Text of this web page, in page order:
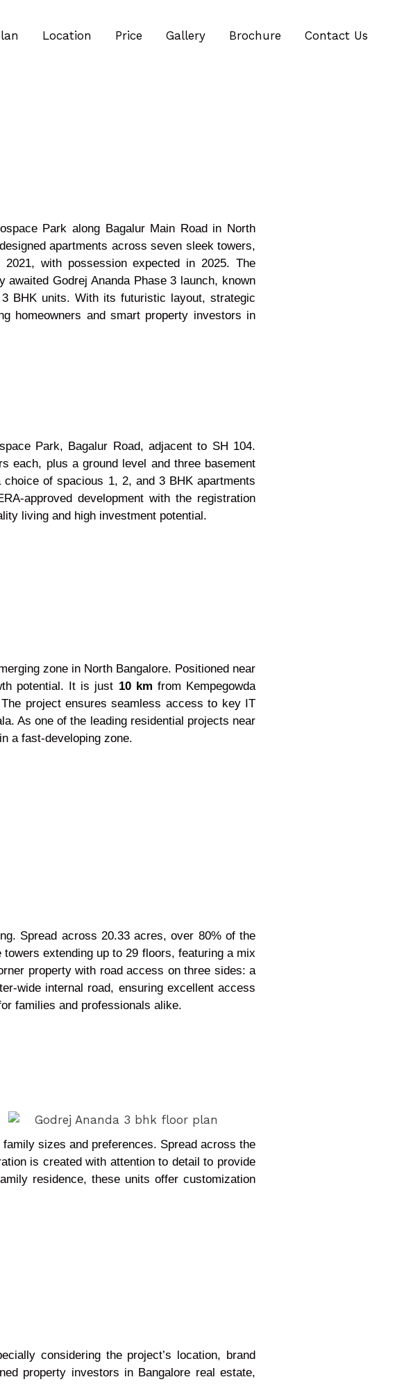
Location Price Gallery Brochure Contact Us
Park along Bagalur Main Road in North
apartments across seven sleek towers,
with possession expected in 2025. The
Godrej Ananda Phase 3 launch, known
BHK units. With its futuristic layout, strategic
homeowners and smart property investors in
Park, Bagalur Road, adjacent to SH 104.
each, plus a ground level and three basement
of spacious 1, 2, and 3 BHK apartments
approved development with the registration
living and high investment potential.
zone in North Bangalore. Positioned near
potential. It is just 10 km from Kempegowda
project ensures seamless access to key IT
As one of the leading residential projects near
a fast-developing zone.
Spread across 20.33 acres, over 80% of the
extending up to 29 floors, featuring a mix
property with road access on three sides: a
wide internal road, ensuring excellent access
families and professionals alike.
sizes and preferences. Spread across the
is created with attention to detail to provide
residence, these units offer customization
considering the project’s location, brand
property investors in Bangalore real estate,